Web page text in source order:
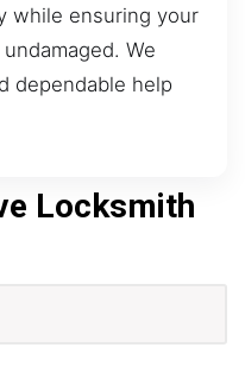
while ensuring your
We
dependable help
Locksmith